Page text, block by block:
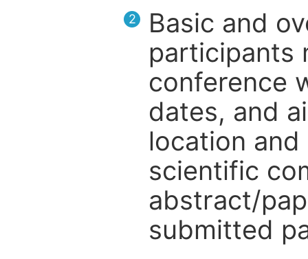
2
Basic and
participants
conference
dates, and
location
scientific
abstract/
submitted